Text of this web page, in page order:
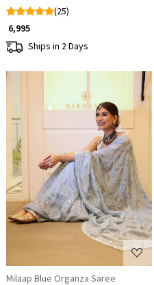
(25)
₹ 6,995
Ships in 2 Days
Loading...
Milaap Blue Organza Saree